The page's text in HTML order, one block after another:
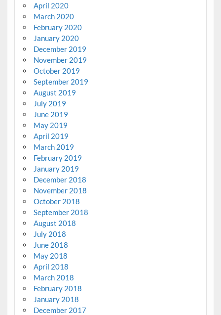
April 2020
March 2020
February 2020
January 2020
December 2019
November 2019
October 2019
September 2019
August 2019
July 2019
June 2019
May 2019
April 2019
March 2019
February 2019
January 2019
December 2018
November 2018
October 2018
September 2018
August 2018
July 2018
June 2018
May 2018
April 2018
March 2018
February 2018
January 2018
December 2017